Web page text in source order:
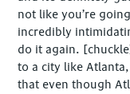
not like you’re
incredibly
do it again.
to a city like
that even though